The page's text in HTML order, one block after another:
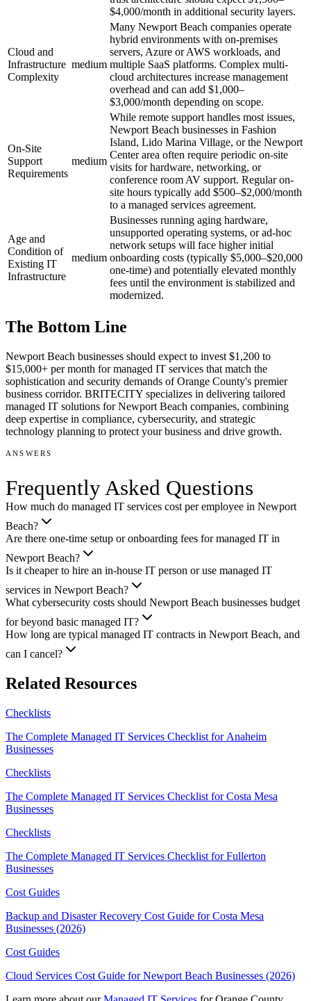
$4,000/month in additional security layers.
Cloud and
Infrastructure
Complexity
medium
Many Newport Beach companies operate
hybrid environments with on-premises
servers, Azure or AWS workloads, and
multiple SaaS platforms. Complex multi-
cloud architectures increase management
overhead and can add $1,000–
$3,000/month depending on scope.
On-Site
Support
Requirements
medium
While remote support handles most issues,
Newport Beach businesses in Fashion
Island, Lido Marina Village, or the Newport
Center area often require periodic on-site
visits for hardware, networking, or
conference room AV support. Regular on-
site hours typically add $500–$2,000/month
to a managed services agreement.
Age and
Condition of
Existing IT
Infrastructure
medium
Businesses running aging hardware,
unsupported operating systems, or ad-hoc
network setups will face higher initial
onboarding costs (typically $5,000–$20,000
one-time) and potentially elevated monthly
fees until the environment is stabilized and
modernized.
The Bottom Line
Newport Beach businesses should expect to invest $1,200 to
$15,000+ per month for managed IT services that match the
sophistication and security demands of Orange County's premier
business corridor. BRITECITY specializes in delivering tailored
managed IT solutions for Newport Beach companies, combining
deep expertise in compliance, cybersecurity, and strategic
technology planning to protect your business and drive growth.
ANSWERS
Frequently Asked Questions
How much do managed IT services cost per employee in Newport
Beach?
Are there one-time setup or onboarding fees for managed IT in
Newport Beach?
Is it cheaper to hire an in-house IT person or use managed IT
services in Newport Beach?
What cybersecurity costs should Newport Beach businesses budget
for beyond basic managed IT?
How long are typical managed IT contracts in Newport Beach, and
can I cancel?
Related Resources
Checklists
The Complete Managed IT Services Checklist for Anaheim
Businesses
Checklists
The Complete Managed IT Services Checklist for Costa Mesa
Businesses
Checklists
The Complete Managed IT Services Checklist for Fullerton
Businesses
Cost Guides
Backup and Disaster Recovery Cost Guide for Costa Mesa
Businesses (2026)
Cost Guides
Cloud Services Cost Guide for Newport Beach Businesses (2026)